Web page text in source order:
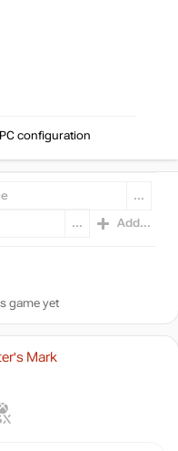
configuration
...
... Add...
game yet
Mark